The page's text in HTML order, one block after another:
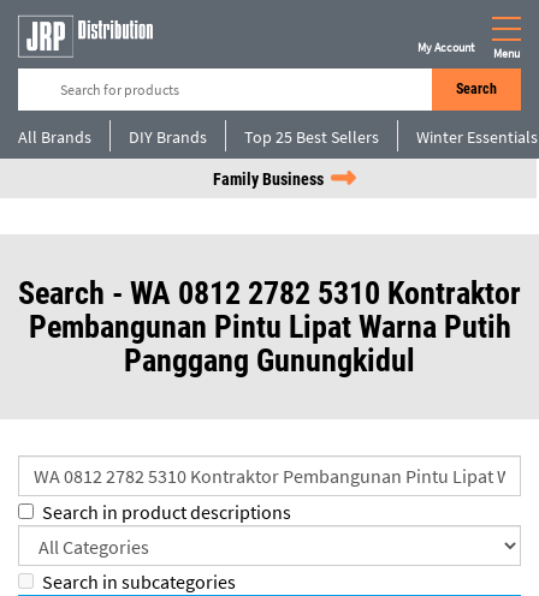
Search
My Account Menu
All Brands DIY Brands Top 25 Best Sellers Winter Essentials
Family Business
Search - WA 0812 2782 5310 Kontraktor
Pembangunan Pintu Lipat Warna Putih
Panggang Gunungkidul
Search in product descriptions
Search in subcategories